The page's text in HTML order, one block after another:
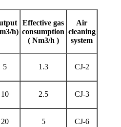
h)
Effective gas
consumption
( Nm3/h )
Air
cleaning
system
5 1.3 CJ-2
10 2.5 CJ-3
20 5 CJ-6